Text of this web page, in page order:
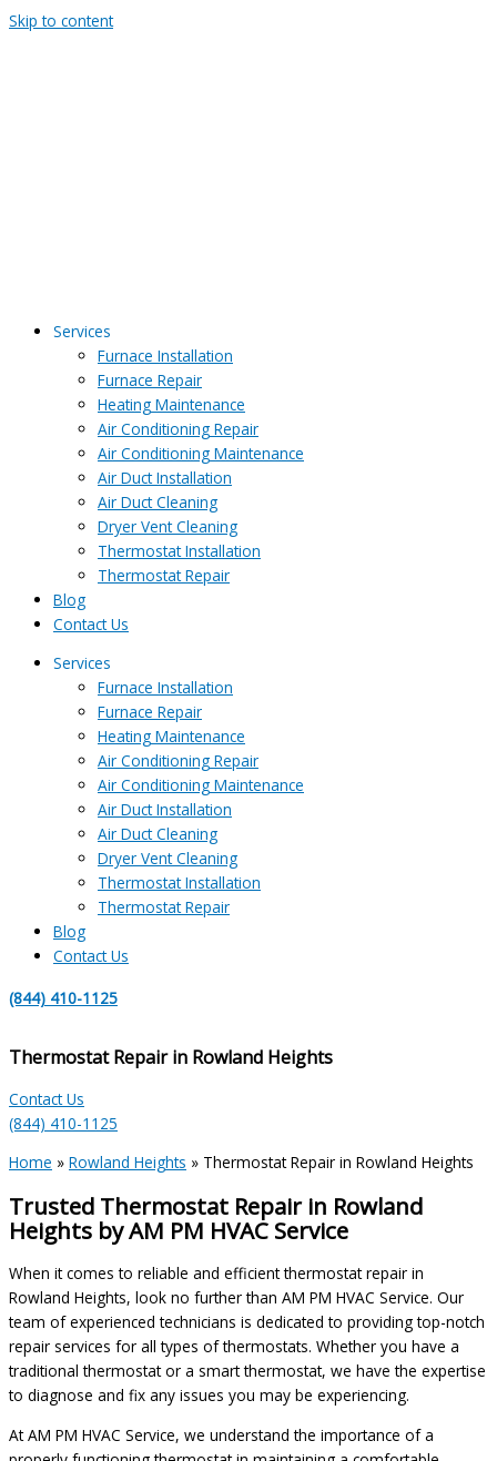
Skip to content
Services
Furnace Installation
Furnace Repair
Heating Maintenance
Air Conditioning Repair
Air Conditioning Maintenance
Air Duct Installation
Air Duct Cleaning
Dryer Vent Cleaning
Thermostat Installation
Thermostat Repair
Blog
Contact Us
Services
Furnace Installation
Furnace Repair
Heating Maintenance
Air Conditioning Repair
Air Conditioning Maintenance
Air Duct Installation
Air Duct Cleaning
Dryer Vent Cleaning
Thermostat Installation
Thermostat Repair
Blog
Contact Us
(844) 410-1125
Thermostat Repair in Rowland Heights
Contact Us
(844) 410-1125
Home » Rowland Heights » Thermostat Repair in Rowland Heights
Trusted Thermostat Repair in Rowland
Heights by AM PM HVAC Service
When it comes to reliable and efficient thermostat repair in
Rowland Heights, look no further than AM PM HVAC Service. Our
team of experienced technicians is dedicated to providing top-notch
repair services for all types of thermostats. Whether you have a
traditional thermostat or a smart thermostat, we have the expertise
to diagnose and fix any issues you may be experiencing.
At AM PM HVAC Service, we understand the importance of a